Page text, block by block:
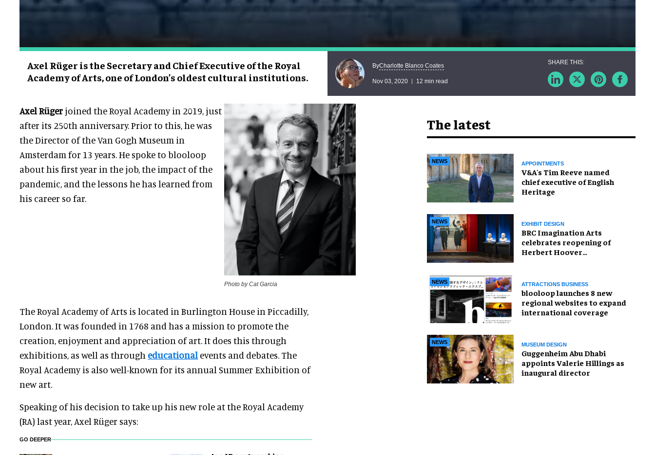
Axel Rüger is the Secretary and Chief Executive of the Royal
Academy of Arts, one of London’s oldest cultural institutions.
ByCharlotte Blanco Coates
Nov 03, 2020 12 min read
Axel Rügerjoined the Royal Academy in 2019, just
after its 250th anniversary. Prior to this, he was
the Director of the Van Gogh Museum in
Amsterdam for 13 years. He spoke to blooloop
about his first year in the job, the impact of the
pandemic, and the lessons he has learned from
his career so far.
Photo by Cat Garcia
The Royal Academy of Arts is located in Burlington House in Piccadilly,
London. It was founded in 1768 and has a mission to promote the
creation, enjoyment and appreciation of art. It does this through
exhibitions, as well as through educational events and debates. The
Royal Academy is also well-known for its annual Summer Exhibition of
new art.
Speaking of his decision to take up his new role at the Royal Academy
(RA) last year, Axel Rüger says:
GO DEEPER
The latest
NEWS APPOINTMENTS
V&A's Tim Reeve named
chief executive of English
Heritage
NEWS EXHIBIT DESIGN
BRC Imagination Arts
celebrates reopening of
Herbert Hoover
NEWS ATTRACTIONS BUSINESS
blooloop launches 8 new
regional websites to expand
international coverage
NEWS MUSEUM DESIGN
Guggenheim Abu Dhabi
appoints Valerie Hillings as
inaugural director